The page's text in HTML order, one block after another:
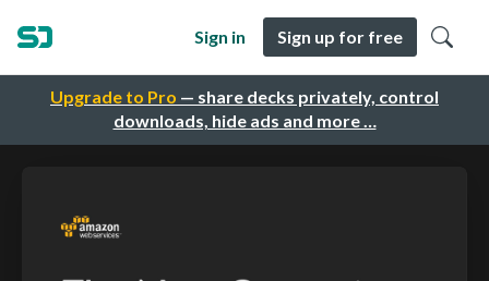
Upgrade to Pro — share decks privately, control
downloads, hide ads and more …
Sign in Sign up for free